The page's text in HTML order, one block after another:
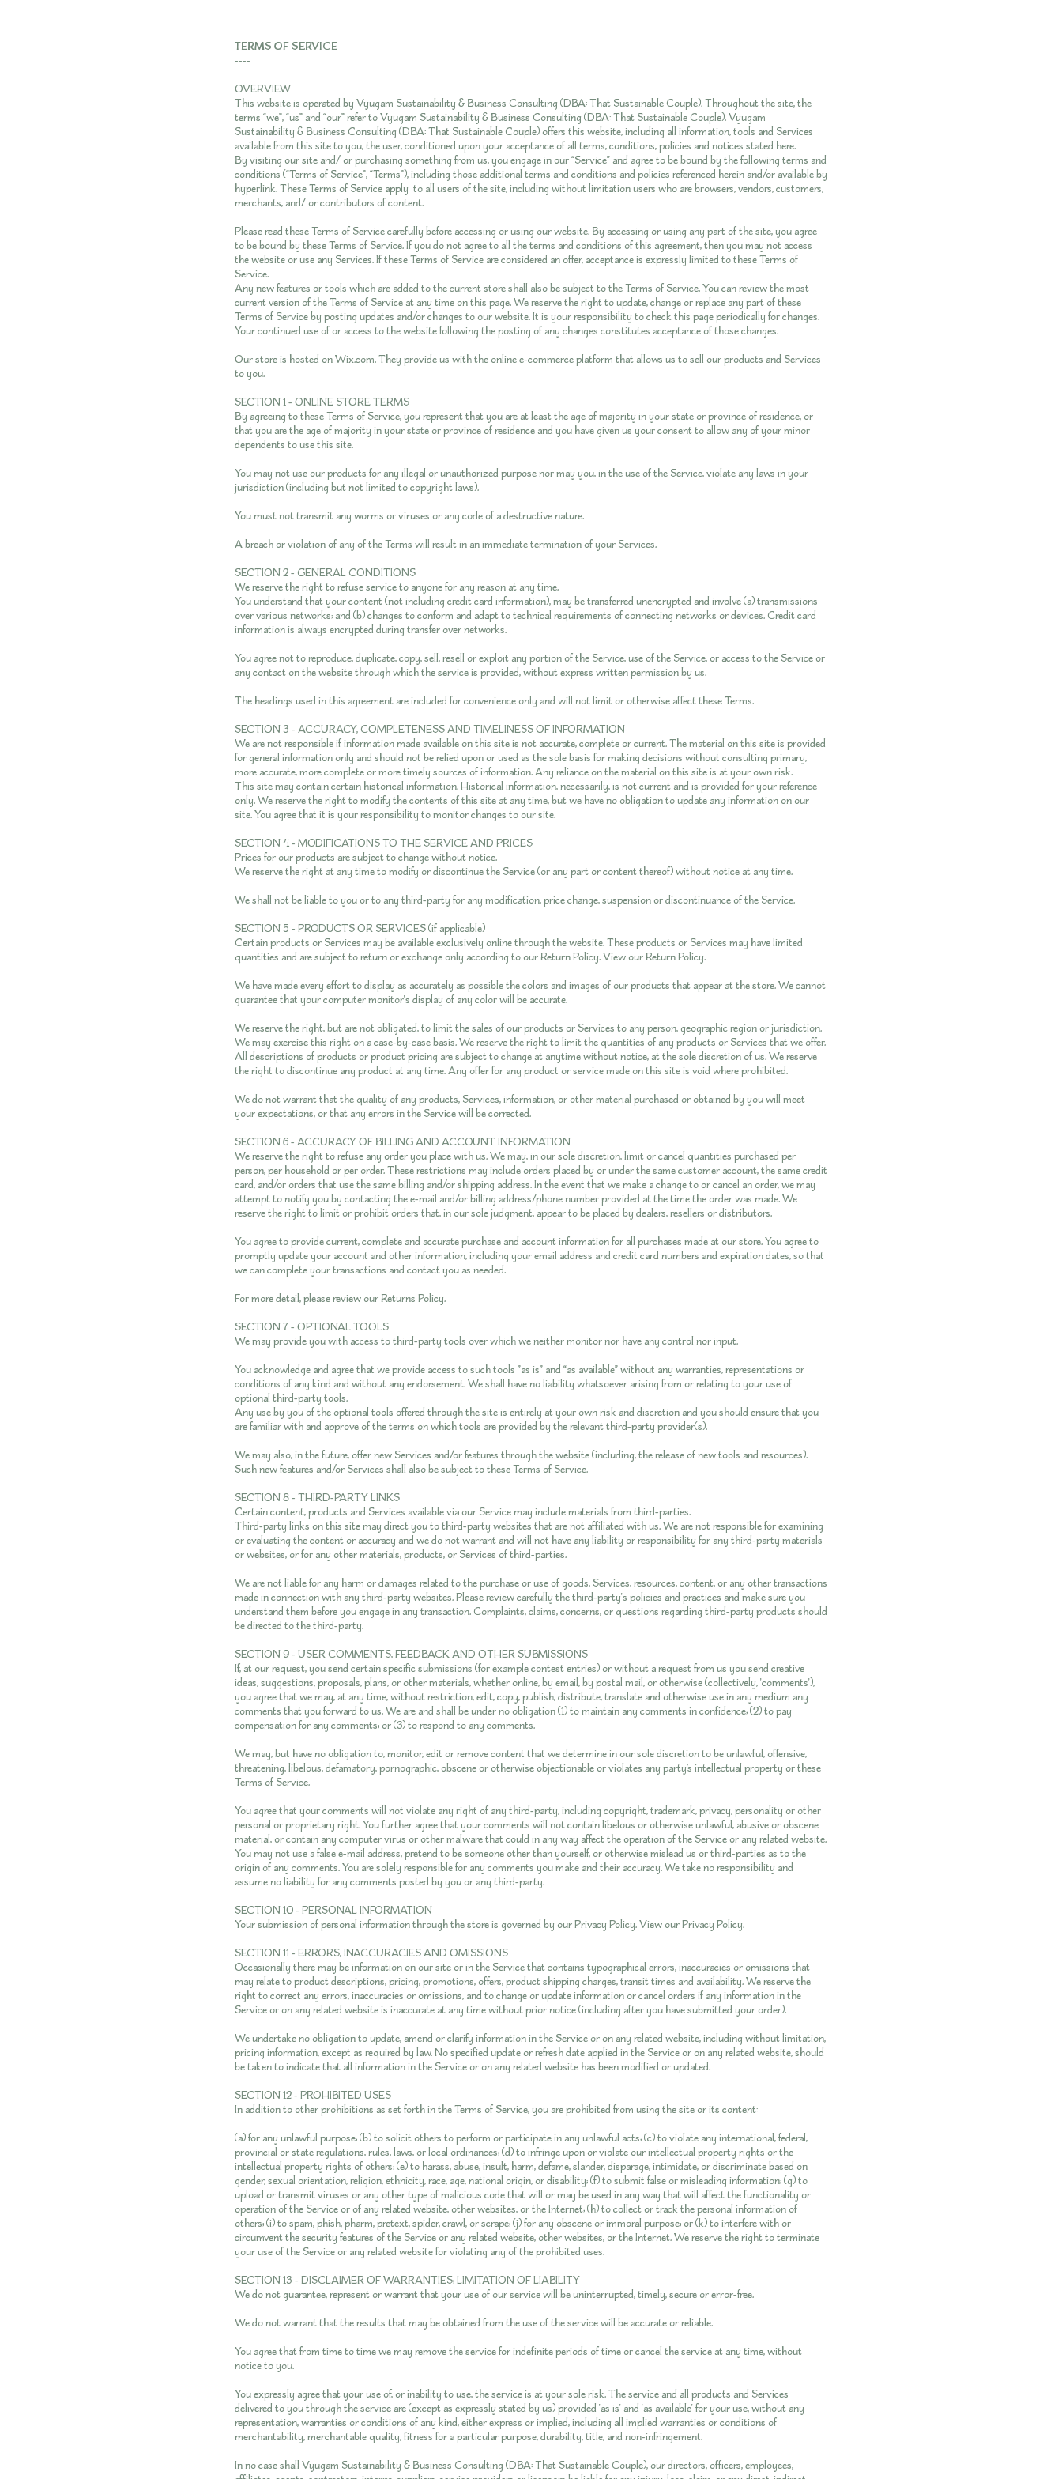
TERMS OF SERVICE
----
OVERVIEW
This website is operated by Vyugam Sustainability & Business Consulting (DBA: That Sustainable Couple). Throughout the site, the
terms “we”, “us” and “our” refer to Vyugam Sustainability & Business Consulting (DBA: That Sustainable Couple). Vyugam
Sustainability & Business Consulting (DBA: That Sustainable Couple) offers this website, including all information, tools and Services
available from this site to you, the user, conditioned upon your acceptance of all terms, conditions, policies and notices stated here.
By visiting our site and/ or purchasing something from us, you engage in our “Service” and agree to be bound by the following terms and
conditions (“Terms of Service”, “Terms”), including those additional terms and conditions and policies referenced herein and/or available by
hyperlink. These Terms of Service apply to all users of the site, including without limitation users who are browsers, vendors, customers,
merchants, and/ or contributors of content.
Please read these Terms of Service carefully before accessing or using our website. By accessing or using any part of the site, you agree
to be bound by these Terms of Service. If you do not agree to all the terms and conditions of this agreement, then you may not access
the website or use any Services. If these Terms of Service are considered an offer, acceptance is expressly limited to these Terms of
Service.
Any new features or tools which are added to the current store shall also be subject to the Terms of Service. You can review the most
current version of the Terms of Service at any time on this page. We reserve the right to update, change or replace any part of these
Terms of Service by posting updates and/or changes to our website. It is your responsibility to check this page periodically for changes.
Your continued use of or access to the website following the posting of any changes constitutes acceptance of those changes.
Our store is hosted on Wix.com. They provide us with the online e-commerce platform that allows us to sell our products and Services
to you.
SECTION 1 - ONLINE STORE TERMS
By agreeing to these Terms of Service, you represent that you are at least the age of majority in your state or province of residence, or
that you are the age of majority in your state or province of residence and you have given us your consent to allow any of your minor
dependents to use this site.
You may not use our products for any illegal or unauthorized purpose nor may you, in the use of the Service, violate any laws in your
jurisdiction (including but not limited to copyright laws).
You must not transmit any worms or viruses or any code of a destructive nature.
A breach or violation of any of the Terms will result in an immediate termination of your Services.
SECTION 2 - GENERAL CONDITIONS
We reserve the right to refuse service to anyone for any reason at any time.
You understand that your content (not including credit card information), may be transferred unencrypted and involve (a) transmissions
over various networks; and (b) changes to conform and adapt to technical requirements of connecting networks or devices. Credit card
information is always encrypted during transfer over networks.
You agree not to reproduce, duplicate, copy, sell, resell or exploit any portion of the Service, use of the Service, or access to the Service or
any contact on the website through which the service is provided, without express written permission by us.
The headings used in this agreement are included for convenience only and will not limit or otherwise affect these Terms.
SECTION 3 - ACCURACY, COMPLETENESS AND TIMELINESS OF INFORMATION
We are not responsible if information made available on this site is not accurate, complete or current. The material on this site is provided
for general information only and should not be relied upon or used as the sole basis for making decisions without consulting primary,
more accurate, more complete or more timely sources of information. Any reliance on the material on this site is at your own risk.
This site may contain certain historical information. Historical information, necessarily, is not current and is provided for your reference
only. We reserve the right to modify the contents of this site at any time, but we have no obligation to update any information on our
site. You agree that it is your responsibility to monitor changes to our site.
SECTION 4 - MODIFICATIONS TO THE SERVICE AND PRICES
Prices for our products are subject to change without notice.
We reserve the right at any time to modify or discontinue the Service (or any part or content thereof) without notice at any time.
We shall not be liable to you or to any third-party for any modification, price change, suspension or discontinuance of the Service.
SECTION 5 - PRODUCTS OR SERVICES (if applicable)
Certain products or Services may be available exclusively online through the website. These products or Services may have limited
quantities and are subject to return or exchange only according to our Return Policy. View ourReturn Policy.
We have made every effort to display as accurately as possible the colors and images of our products that appear at the store. We cannot
guarantee that your computer monitor's display of any color will be accurate.
We reserve the right, but are not obligated, to limit the sales of our products or Services to any person, geographic region or jurisdiction.
We may exercise this right on a case-by-case basis. We reserve the right to limit the quantities of any products or Services that we offer.
All descriptions of products or product pricing are subject to change at anytime without notice, at the sole discretion of us. We reserve
the right to discontinue any product at any time. Any offer for any product or service made on this site is void where prohibited.
We do not warrant that the quality of any products, Services, information, or other material purchased or obtained by you will meet
your expectations, or that any errors in the Service will be corrected.
SECTION 6 - ACCURACY OF BILLING AND ACCOUNT INFORMATION
We reserve the right to refuse any order you place with us. We may, in our sole discretion, limit or cancel quantities purchased per
person, per household or per order. These restrictions may include orders placed by or under the same customer account, the same credit
card, and/or orders that use the same billing and/or shipping address. In the event that we make a change to or cancel an order, we may
attempt to notify you by contacting the e-mail and/or billing address/phone number provided at the time the order was made. We
reserve the right to limit or prohibit orders that, in our sole judgment, appear to be placed by dealers, resellers or distributors.
You agree to provide current, complete and accurate purchase and account information for all purchases made at our store. You agree to
promptly update your account and other information, including your email address and credit card numbers and expiration dates, so that
we can complete your transactions and contact you as needed.
For more detail, please review our Returns Policy.
SECTION 7 - OPTIONAL TOOLS
We may provide you with access to third-party tools over which we neither monitor nor have any control nor input.
You acknowledge and agree that we provide access to such tools ”as is” and “as available” without any warranties, representations or
conditions of any kind and without any endorsement. We shall have no liability whatsoever arising from or relating to your use of
optional third-party tools.
Any use by you of the optional tools offered through the site is entirely at your own risk and discretion and you should ensure that you
are familiar with and approve of the terms on which tools are provided by the relevant third-party provider(s).
We may also, in the future, offer new Services and/or features through the website (including, the release of new tools and resources).
Such new features and/or Services shall also be subject to these Terms of Service.
SECTION 8 - THIRD-PARTY LINKS
Certain content, products and Services available via our Service may include materials from third-parties.
Third-party links on this site may direct you to third-party websites that are not affiliated with us. We are not responsible for examining
or evaluating the content or accuracy and we do not warrant and will not have any liability or responsibility for any third-party materials
or websites, or for any other materials, products, or Services of third-parties.
We are not liable for any harm or damages related to the purchase or use of goods, Services, resources, content, or any other transactions
made in connection with any third-party websites. Please review carefully the third-party's policies and practices and make sure you
understand them before you engage in any transaction. Complaints, claims, concerns, or questions regarding third-party products should
be directed to the third-party.
SECTION 9 - USER COMMENTS, FEEDBACK AND OTHER SUBMISSIONS
If, at our request, you send certain specific submissions (for example contest entries) or without a request from us you send creative
ideas, suggestions, proposals, plans, or other materials, whether online, by email, by postal mail, or otherwise (collectively, 'comments'),
you agree that we may, at any time, without restriction, edit, copy, publish, distribute, translate and otherwise use in any medium any
comments that you forward to us. We are and shall be under no obligation (1) to maintain any comments in confidence; (2) to pay
compensation for any comments; or (3) to respond to any comments.
We may, but have no obligation to, monitor, edit or remove content that we determine in our sole discretion to be unlawful, offensive,
threatening, libelous, defamatory, pornographic, obscene or otherwise objectionable or violates any party’s intellectual property or these
Terms of Service.
You agree that your comments will not violate any right of any third-party, including copyright, trademark, privacy, personality or other
personal or proprietary right. You further agree that your comments will not contain libelous or otherwise unlawful, abusive or obscene
material, or contain any computer virus or other malware that could in any way affect the operation of the Service or any related website.
You may not use a false e-mail address, pretend to be someone other than yourself, or otherwise mislead us or third-parties as to the
origin of any comments. You are solely responsible for any comments you make and their accuracy. We take no responsibility and
assume no liability for any comments posted by you or any third-party.
SECTION 10 - PERSONAL INFORMATION
Your submission of personal information through the store is governed by our Privacy Policy. View ourPrivacy Policy.
SECTION 11 - ERRORS, INACCURACIES AND OMISSIONS
Occasionally there may be information on our site or in the Service that contains typographical errors, inaccuracies or omissions that
may relate to product descriptions, pricing, promotions, offers, product shipping charges, transit times and availability. We reserve the
right to correct any errors, inaccuracies or omissions, and to change or update information or cancel orders if any information in the
Service or on any related website is inaccurate at any time without prior notice (including after you have submitted your order).
We undertake no obligation to update, amend or clarify information in the Service or on any related website, including without limitation,
pricing information, except as required by law. No specified update or refresh date applied in the Service or on any related website, should
be taken to indicate that all information in the Service or on any related website has been modified or updated.
SECTION 12 - PROHIBITED USES
In addition to other prohibitions as set forth in the Terms of Service, you are prohibited from using the site or its content:
(a) for any unlawful purpose; (b) to solicit others to perform or participate in any unlawful acts; (c) to violate any international, federal,
provincial or state regulations, rules, laws, or local ordinances; (d) to infringe upon or violate our intellectual property rights or the
intellectual property rights of others; (e) to harass, abuse, insult, harm, defame, slander, disparage, intimidate, or discriminate based on
gender, sexual orientation, religion, ethnicity, race, age, national origin, or disability; (f) to submit false or misleading information; (g) to
upload or transmit viruses or any other type of malicious code that will or may be used in any way that will affect the functionality or
operation of the Service or of any related website, other websites, or the Internet; (h) to collect or track the personal information of
others; (i) to spam, phish, pharm, pretext, spider, crawl, or scrape; (j) for any obscene or immoral purpose; or (k) to interfere with or
circumvent the security features of the Service or any related website, other websites, or the Internet. We reserve the right to terminate
your use of the Service or any related website for violating any of the prohibited uses.
SECTION 13 - DISCLAIMER OF WARRANTIES; LIMITATION OF LIABILITY
We do not guarantee, represent or warrant that your use of our service will be uninterrupted, timely, secure or error-free.
We do not warrant that the results that may be obtained from the use of the service will be accurate or reliable.
You agree that from time to time we may remove the service for indefinite periods of time or cancel the service at any time, without
notice to you.
You expressly agree that your use of, or inability to use, the service is at your sole risk. The service and all products and Services
delivered to you through the service are (except as expressly stated by us) provided 'as is' and 'as available' for your use, without any
representation, warranties or conditions of any kind, either express or implied, including all implied warranties or conditions of
merchantability, merchantable quality, fitness for a particular purpose, durability, title, and non-infringement.
In no case shall Vyugam Sustainability & Business Consulting (DBA: That Sustainable Couple), our directors, officers, employees,